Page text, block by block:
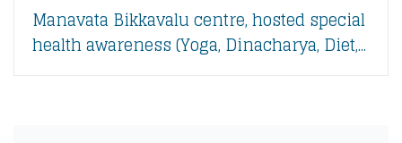
Manavata Bikkavalu centre, hosted special
health awareness (Yoga, Dinacharya, Diet,...